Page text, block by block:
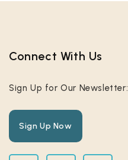
Connect With Us​
Sign Up for Our Newsletter:
Sign Up Now